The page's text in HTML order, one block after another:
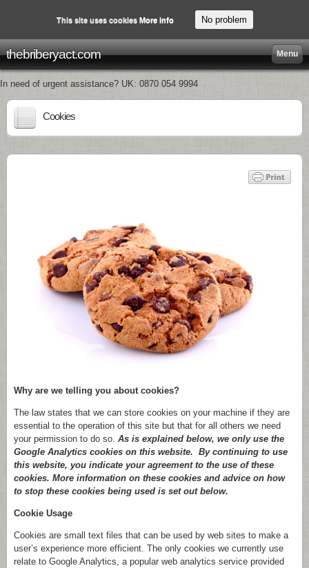
thebriberyact.com Menu
In need of urgent assistance? UK: 0870 054 9994
Cookies
Why are we telling you about cookies?
The law states that we can store cookies on your machine if they are
essential to the operation of this site but that for all others we need
your permission to do so. As is explained below, we only use the
Google Analytics cookies on this website. By continuing to use
this website, you indicate your agreement to the use of these
cookies. More information on these cookies and advice on how
to stop these cookies being used is set out below.
Cookie Usage
Cookies are small text files that can be used by web sites to make a
user’s experience more efficient. The only cookies we currently use
relate to Google Analytics, a popular web analytics service provided
This site uses cookies More info No problem